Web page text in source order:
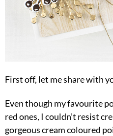
First off, let me share with
Even though my favourite
red ones, I couldn’t resist
gorgeous cream coloured